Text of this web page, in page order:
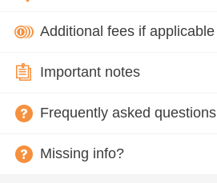
Additional fees if applicable
Important notes
Frequently asked questions
Missing info?